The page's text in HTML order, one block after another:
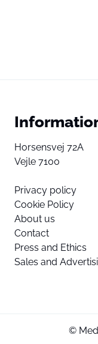
Horsensvej 72A
Vejle 7100
Privacy policy
Cookie Policy
About us
Contact
Press and Ethics
Sales and
©